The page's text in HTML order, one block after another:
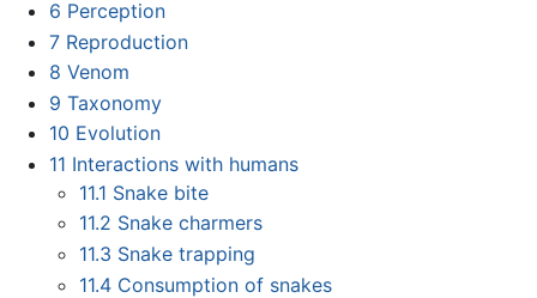
6 Perception
7 Reproduction
8 Venom
9 Taxonomy
10 Evolution
11 Interactions with humans
11.1 Snake bite
11.2 Snake charmers
11.3 Snake trapping
11.4 Consumption of snakes